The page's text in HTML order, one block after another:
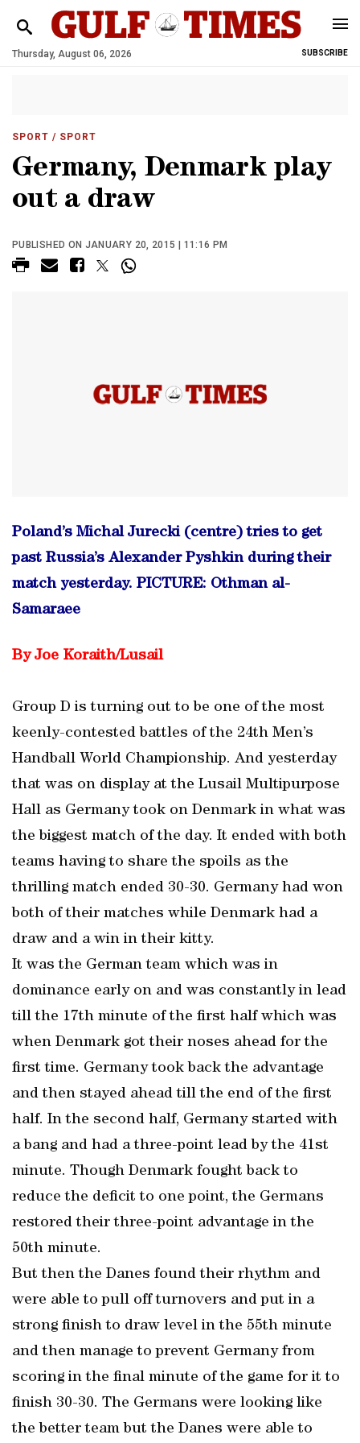
Thursday, August 06, 2026 SUBSCRIBE
SPORT / SPORT
Germany, Denmark play
out a draw
PUBLISHED ON JANUARY 20, 2015 | 11:16 PM
Poland’s Michal Jurecki (centre) tries to get
past Russia’s Alexander Pyshkin during their
match yesterday. PICTURE: Othman al-
Samaraee
By Joe Koraith/Lusail
Group D is turning out to be one of the most
keenly-contested battles of the 24th Men’s
Handball World Championship. And yesterday
that was on display at the Lusail Multipurpose
Hall as Germany took on Denmark in what was
the biggest match of the day. It ended with both
teams having to share the spoils as the
thrilling match ended 30-30. Germany had won
both of their matches while Denmark had a
draw and a win in their kitty.
It was the German team which was in
dominance early on and was constantly in lead
till the 17th minute of the first half which was
when Denmark got their noses ahead for the
first time. Germany took back the advantage
and then stayed ahead till the end of the first
half. In the second half, Germany started with
a bang and had a three-point lead by the 41st
minute. Though Denmark fought back to
reduce the deficit to one point, the Germans
restored their three-point advantage in the
50th minute.
But then the Danes found their rhythm and
were able to pull off turnovers and put in a
strong finish to draw level in the 55th minute
and then manage to prevent Germany from
scoring in the final minute of the game for it to
finish 30-30. The Germans were looking like
the better team but the Danes were able to